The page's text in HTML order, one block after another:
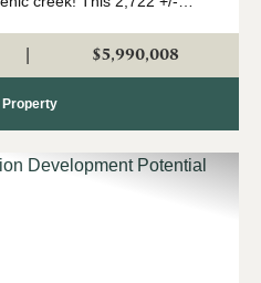
$5,990,008
Property